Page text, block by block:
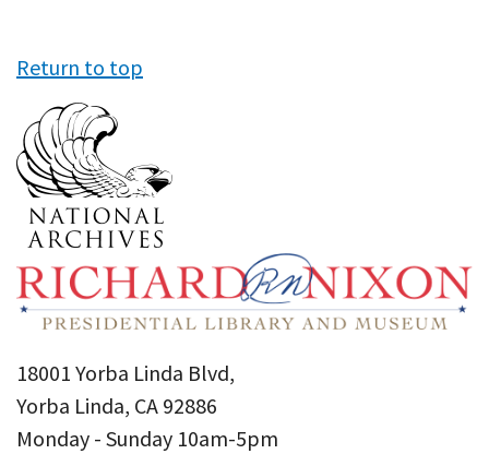
Return to top
18001 Yorba Linda Blvd,
Yorba Linda, CA 92886
Monday - Sunday 10am-5pm